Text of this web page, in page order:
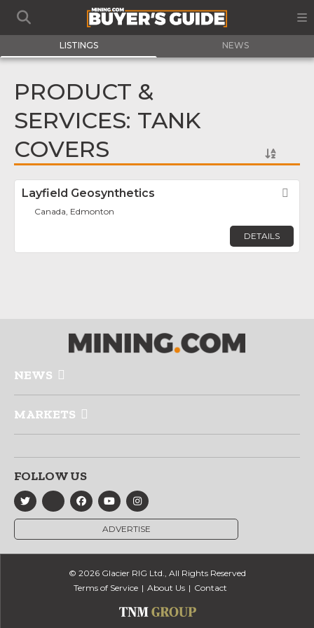
LISTINGS NEWS
PRODUCT &
SERVICES: TANK
COVERS
Layfield Geosynthetics
Canada, Edmonton
DETAILS
NEWS
MARKETS
FOLLOW US
ADVERTISE
© 2026 Glacier RIG Ltd., All Rights Reserved
Terms of Service
About Us Contact